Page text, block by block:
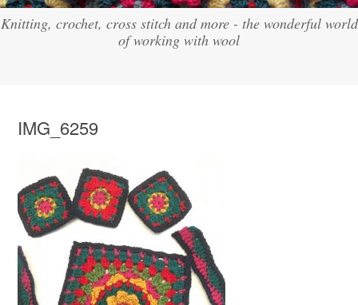
Knitting, crochet, cross stitch and more - the wonderful world
of working with wool
IMG_6259